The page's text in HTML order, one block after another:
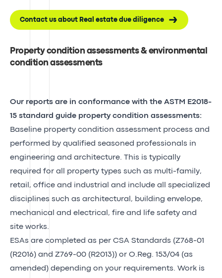
Contact us about Real estate due diligence
Property condition assessments & environmental
condition assessments
Our reports are in conformance with the ASTM E2018-
15 standard guide property condition assessments:
Baseline property condition assessment process and
performed by qualified seasoned professionals in
engineering and architecture. This is typically
required for all property types such as multi-family,
retail, office and industrial and include all specialized
disciplines such as architectural, building envelope,
mechanical and electrical, fire and life safety and
site works.
ESAs are completed as per CSA Standards (Z768-01
(R2016) and Z769-00 (R2013)) or O.Reg. 153/04 (as
amended) depending on your requirements. Work is